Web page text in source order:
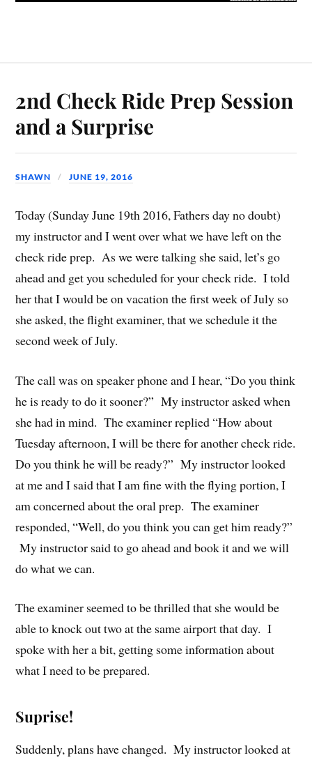
2nd Check Ride Prep Session
and a Surprise
SHAWN JUNE 19, 2016
Today (Sunday June 19th 2016, Fathers day no doubt)
my instructor and I went over what we have left on the
check ride prep. As we were talking she said, let’s go
ahead and get you scheduled for your check ride. I told
her that I would be on vacation the first week of July so
she asked, the flight examiner, that we schedule it the
second week of July.
The call was on speaker phone and I hear, “Do you think
he is ready to do it sooner?” My instructor asked when
she had in mind. The examiner replied “How about
Tuesday afternoon, I will be there for another check ride.
Do you think he will be ready?” My instructor looked
at me and I said that I am fine with the flying portion, I
am concerned about the oral prep. The examiner
responded, “Well, do you think you can get him ready?”
My instructor said to go ahead and book it and we will
do what we can.
The examiner seemed to be thrilled that she would be
able to knock out two at the same airport that day. I
spoke with her a bit, getting some information about
what I need to be prepared.
Suprise!
Suddenly, plans have changed. My instructor looked at